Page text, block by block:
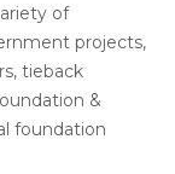
of
projects,
tieback
&
foundation